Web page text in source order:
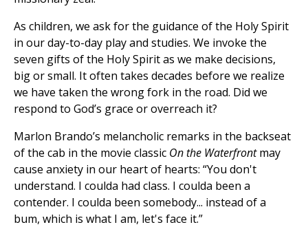
As children, we ask for the guidance of the Holy Spirit
in our day-to-day play and studies. We invoke the
seven gifts of the Holy Spirit as we make decisions,
big or small. It often takes decades before we realize
we have taken the wrong fork in the road. Did we
respond to God’s grace or overreach it?
Marlon Brando’s melancholic remarks in the backseat
of the cab in the movie classic On the Waterfrontmay
cause anxiety in our heart of hearts: “You don't
understand. I coulda had class. I coulda been a
contender. I coulda been somebody... instead of a
bum, which is what I am, let's face it.”